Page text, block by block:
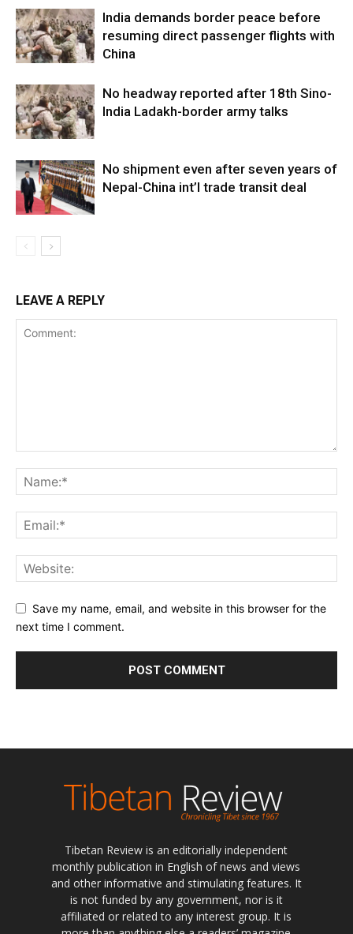
India demands border peace before
resuming direct passenger flights with
China
No headway reported after 18th Sino-
India Ladakh-border army talks
No shipment even after seven years of
Nepal-China int’l trade transit deal
LEAVE A REPLY
Save my name, email, and website in this browser for the
next time I comment.
Tibetan Review is an editorially independent
monthly publication in English of news and views
and other informative and stimulating features. It
is not funded by any government, nor is it
affiliated or related to any interest group. It is